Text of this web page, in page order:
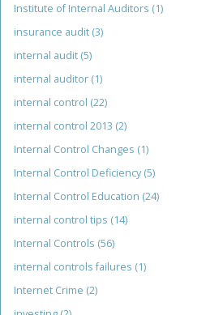
Institute of Internal Auditors (1)
insurance audit (3)
internal audit (5)
internal auditor (1)
internal control (22)
internal control 2013 (2)
Internal Control Changes (1)
Internal Control Deficiency (5)
Internal Control Education (24)
internal control tips (14)
Internal Controls (56)
internal controls failures (1)
Internet Crime (2)